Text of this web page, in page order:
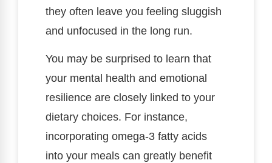
they often leave you feeling sluggish
and unfocused in the long run.
You may be surprised to learn that
your mental health and emotional
resilience are closely linked to your
dietary choices. For instance,
incorporating omega-3 fatty acids
into your meals can greatly benefit